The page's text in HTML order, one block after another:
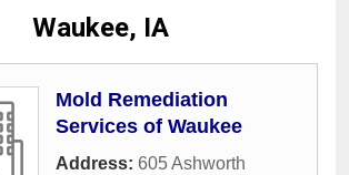
Waukee, IA
Mold Remediation
Services of Waukee
Address: 605 Ashworth